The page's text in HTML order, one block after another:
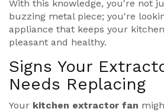
With this knowledge, you're not
buzzing metal piece; you're
appliance that keeps your
pleasant and healthy.
Signs Your
Needs Replacing
Your kitchen extractor fan